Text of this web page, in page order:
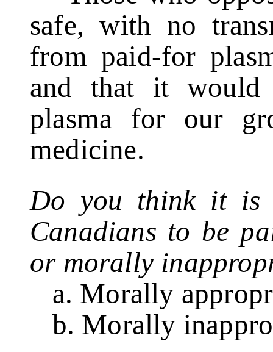
safe, with no
from paid-for
and that it would
plasma for our
medicine.
Do you think it is
Canadians to be
or morally
a. Morally
b. Morally